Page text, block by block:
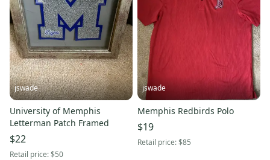
jswade
University of Memphis
Letterman Patch Framed
$22
Retail price:$50
jswade
Memphis Redbirds Polo
$19
Retail price:$85